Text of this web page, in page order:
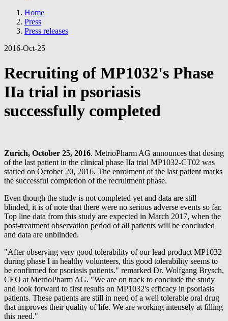
Home
Press
Press releases
2016-Oct-25
Recruiting of MP1032's Phase
IIa trial in psoriasis
successfully completed
Zurich, October 25, 2016. MetrioPharm AG announces that dosing
of the last patient in the clinical phase IIa trial MP1032-CT02 was
started on October 20, 2016. The enrolment of the last patient marks
the successful completion of the recruitment phase.
Even though the study is not completed yet and data are still
blinded, it is of note that there were no serious adverse events so far.
Top line data from this study are expected in March 2017, when the
post-treatment observation period of all patients will be concluded
and data are unblinded.
"After observing very good tolerability of our lead product MP1032
during phase I in healthy volunteers, this good tolerability seems to
be confirmed for psoriasis patients." remarked Dr. Wolfgang Brysch,
CEO at MetrioPharm AG. "We are on track to conclude the study
and look forward to first results on MP1032's efficacy in psoriasis
patients. These patients are still in need of a well tolerable oral drug
that improves their quality of life. We are working intensely at filling
this need."